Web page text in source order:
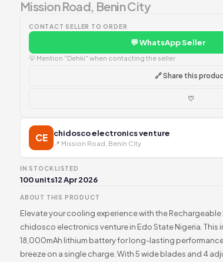
Mission Road, Benin City
CONTACT SELLER TO ORDER
💬 WhatsApp Seller
💡 Mention "Dehki" when contacting the seller
🔗 Share this
♡
CE chidosco electronics venture
📍 Mission Road, Benin City
IN STOCK
100 units
LISTED
12 Apr 2026
ABOUT THIS PRODUCT
Elevate your cooling experience with the Rechargeable
chidosco electronics venture in Edo State Nigeria.
18,000mAh lithium battery for long-lasting
breeze on a single charge. With 5 wide blades and 4